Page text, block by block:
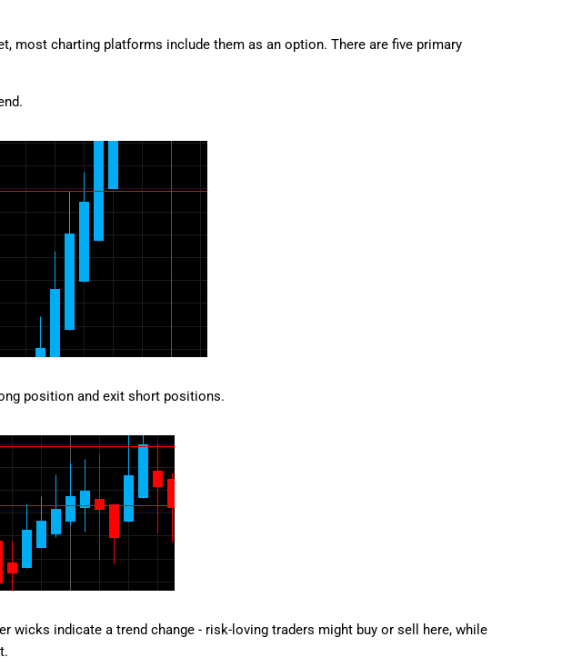
most charting platforms include them as an option. There are five primary
position and exit short positions.
wicks indicate a trend change - risk-loving traders might buy or sell here, while